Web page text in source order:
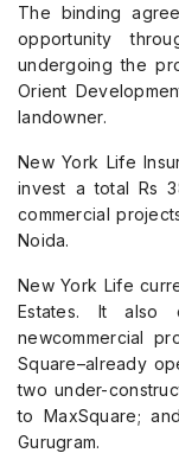
The binding
opportunity
undergoing the
Orient
landowner.
New York Life
invest a total Rs
commercial
Noida.
New York Life
Estates. It also
newcommercial
Square–already
two under-
to MaxSquare;
Gurugram.